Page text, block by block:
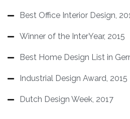
Best Office Interior Design,
Winner of the InterYear, 2015
Best Home Design List in
Industrial Design Award, 2015
Dutch Design Week, 2017